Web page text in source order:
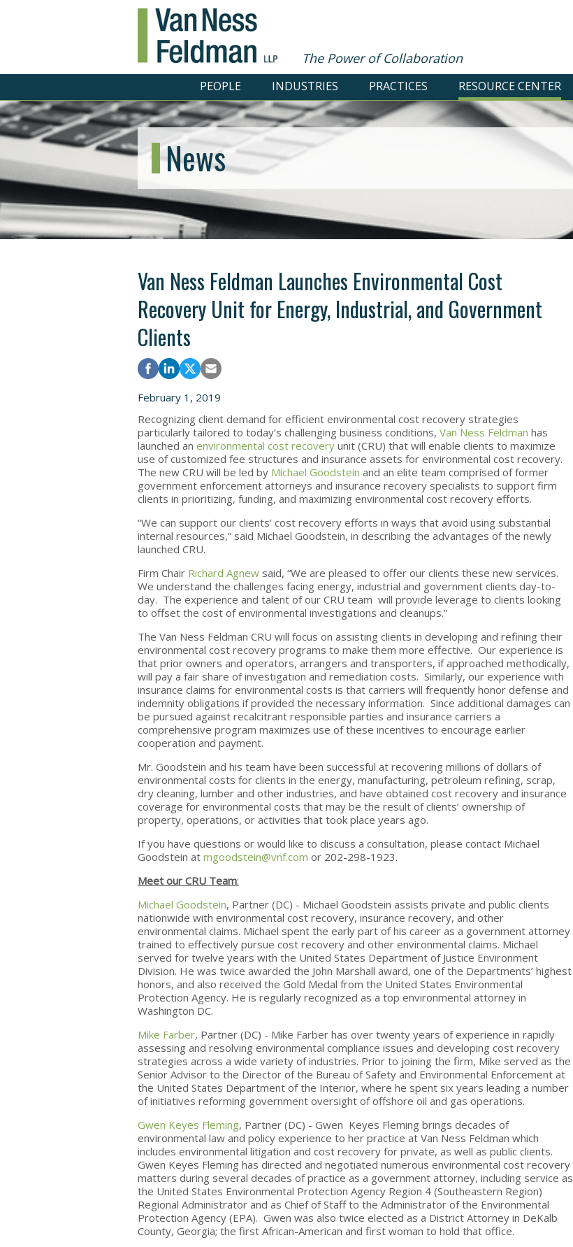
The Power of Collaboration
PEOPLE INDUSTRIES PRACTICES RESOURCE CENTER
News
Van Ness Feldman Launches Environmental Cost
Recovery Unit for Energy, Industrial, and Government
Clients
February 1, 2019
Recognizing client demand for efficient environmental cost recovery strategies
particularly tailored to today’s challenging business conditions, Van Ness Feldman has
launched an environmental cost recovery unit (CRU) that will enable clients to maximize
use of customized fee structures and insurance assets for environmental cost recovery.
The new CRU will be led by Michael Goodstein and an elite team comprised of former
government enforcement attorneys and insurance recovery specialists to support firm
clients in prioritizing, funding, and maximizing environmental cost recovery efforts.
“We can support our clients’ cost recovery efforts in ways that avoid using substantial
internal resources,” said Michael Goodstein, in describing the advantages of the newly
launched CRU.
Firm Chair Richard Agnew said, “We are pleased to offer our clients these new services.
We understand the challenges facing energy, industrial and government clients day-to-
day. The experience and talent of our CRU team will provide leverage to clients looking
to offset the cost of environmental investigations and cleanups.”
The Van Ness Feldman CRU will focus on assisting clients in developing and refining their
environmental cost recovery programs to make them more effective. Our experience is
that prior owners and operators, arrangers and transporters, if approached methodically,
will pay a fair share of investigation and remediation costs. Similarly, our experience with
insurance claims for environmental costs is that carriers will frequently honor defense and
indemnity obligations if provided the necessary information. Since additional damages can
be pursued against recalcitrant responsible parties and insurance carriers a
comprehensive program maximizes use of these incentives to encourage earlier
cooperation and payment.
Mr. Goodstein and his team have been successful at recovering millions of dollars of
environmental costs for clients in the energy, manufacturing, petroleum refining, scrap,
dry cleaning, lumber and other industries, and have obtained cost recovery and insurance
coverage for environmental costs that may be the result of clients’ ownership of
property, operations, or activities that took place years ago.
If you have questions or would like to discuss a consultation, please contact Michael
Goodstein at mgoodstein@vnf.com or 202-298-1923.
Meet our CRU Team:
Michael Goodstein, Partner (DC) - Michael Goodstein assists private and public clients
nationwide with environmental cost recovery, insurance recovery, and other
environmental claims. Michael spent the early part of his career as a government attorney
trained to effectively pursue cost recovery and other environmental claims. Michael
served for twelve years with the United States Department of Justice Environment
Division. He was twice awarded the John Marshall award, one of the Departments’ highest
honors, and also received the Gold Medal from the United States Environmental
Protection Agency. He is regularly recognized as a top environmental attorney in
Washington DC.
Mike Farber, Partner (DC) - Mike Farber has over twenty years of experience in rapidly
assessing and resolving environmental compliance issues and developing cost recovery
strategies across a wide variety of industries. Prior to joining the firm, Mike served as the
Senior Advisor to the Director of the Bureau of Safety and Environmental Enforcement at
the United States Department of the Interior, where he spent six years leading a number
of initiatives reforming government oversight of offshore oil and gas operations.
Gwen Keyes Fleming, Partner (DC) - Gwen Keyes Fleming brings decades of
environmental law and policy experience to her practice at Van Ness Feldman which
includes environmental litigation and cost recovery for private, as well as public clients.
Gwen Keyes Fleming has directed and negotiated numerous environmental cost recovery
matters during several decades of practice as a government attorney, including service as
the United States Environmental Protection Agency Region 4 (Southeastern Region)
Regional Administrator and as Chief of Staff to the Administrator of the Environmental
Protection Agency (EPA). Gwen was also twice elected as a District Attorney in DeKalb
County, Georgia; the first African-American and first woman to hold that office.